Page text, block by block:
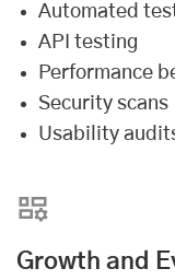
Automated
API testing
Performance
Security scans
Usability
Growth and